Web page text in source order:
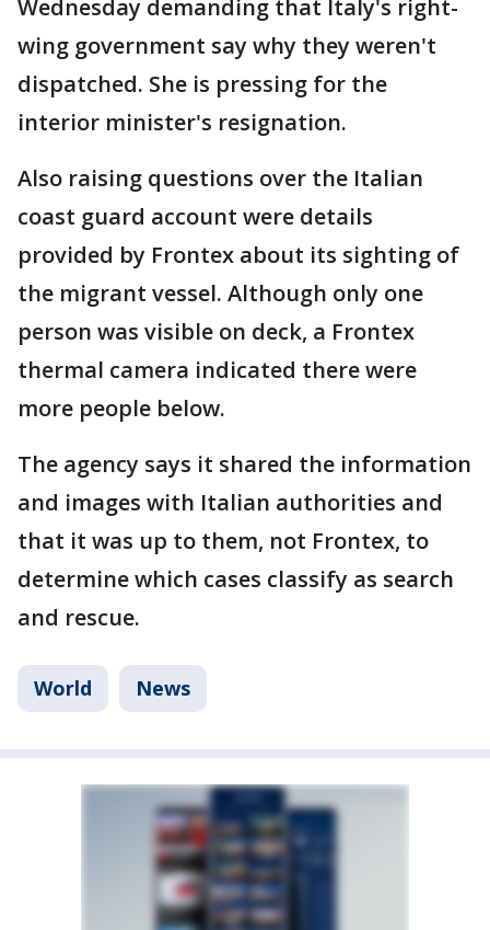
Wednesday demanding that Italy's right-
wing government say why they weren't
dispatched. She is pressing for the
interior minister's resignation.
Also raising questions over the Italian
coast guard account were details
provided by Frontex about its sighting of
the migrant vessel. Although only one
person was visible on deck, a Frontex
thermal camera indicated there were
more people below.
The agency says it shared the information
and images with Italian authorities and
that it was up to them, not Frontex, to
determine which cases classify as search
and rescue.
World News